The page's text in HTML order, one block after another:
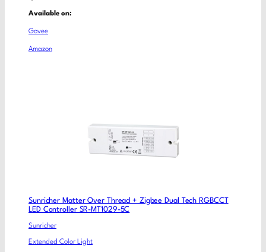
Available on:
Govee
Amazon
Sunricher Matter Over Thread + Zigbee Dual Tech RGBCCT
LED Controller SR-MT1029-5C
Sunricher
Extended Color Light